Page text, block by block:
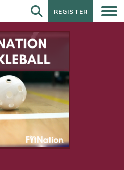
REGISTER
REGISTER